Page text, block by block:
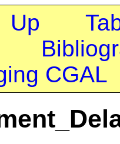
Up
CGAL